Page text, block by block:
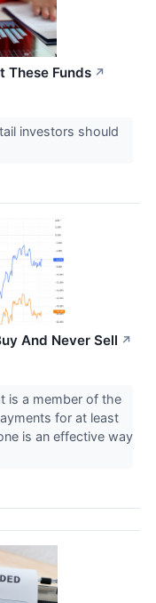
These Funds ↗
investors should
And Never Sell ↗
is a member of the
for at least
is an effective way